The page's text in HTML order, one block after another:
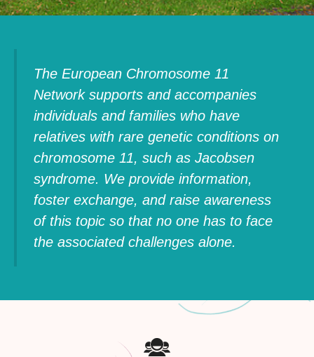
The European Chromosome 11
Network supports and accompanies
individuals and families who have
relatives with rare genetic conditions on
chromosome 11, such as Jacobsen
syndrome. We provide information,
foster exchange, and raise awareness
of this topic so that no one has to face
the associated challenges alone.